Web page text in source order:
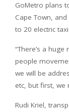
GoMetro plans
Cape Town,
to 20 electric
“There’s a
people
we will be
etc, but first, we
Rudi Kriel,